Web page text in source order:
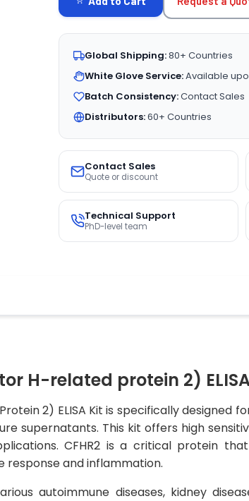
Global Shipping:80+ Countries
White Glove Service:Available
Batch Consistency:Contact Sales
Distributors:60+ Countries
Contact Sales
Quote or discount
Technical Support
PhD-level team
H-related protein 2)
2) ELISA Kit is specifically
supernatants. This kit offers high
CFHR2 is a critical protein
and inflammation.
autoimmune diseases, kidney